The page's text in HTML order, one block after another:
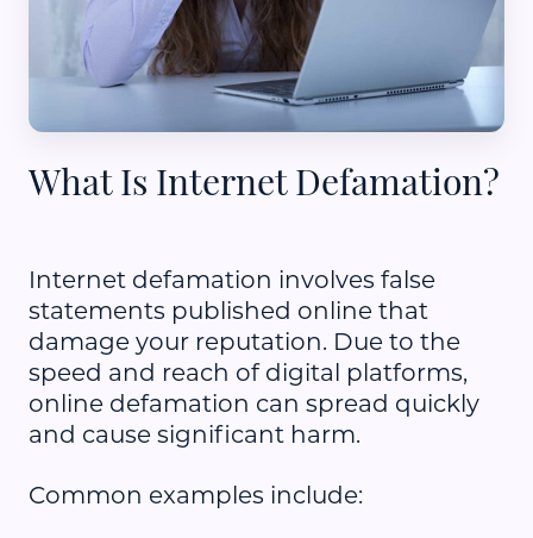
What Is Internet Defamation?
Internet defamation involves false
statements published online that
damage your reputation. Due to the
speed and reach of digital platforms,
online defamation can spread quickly
and cause significant harm.
Common examples include: